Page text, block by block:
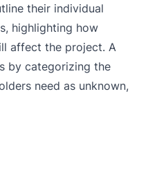
their individual
highlighting how
affect the project. A
by categorizing the
need as unknown,